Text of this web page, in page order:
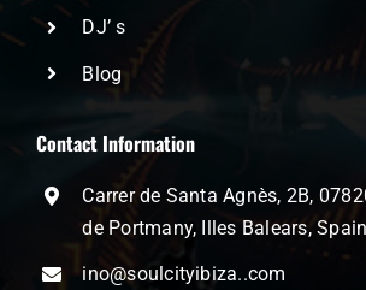
DJ’ s
Blog
Contact Information
Carrer de Santa Agnès, 2B,
de Portmany, Illes Balears, Spain
ino@soulcityibiza..com